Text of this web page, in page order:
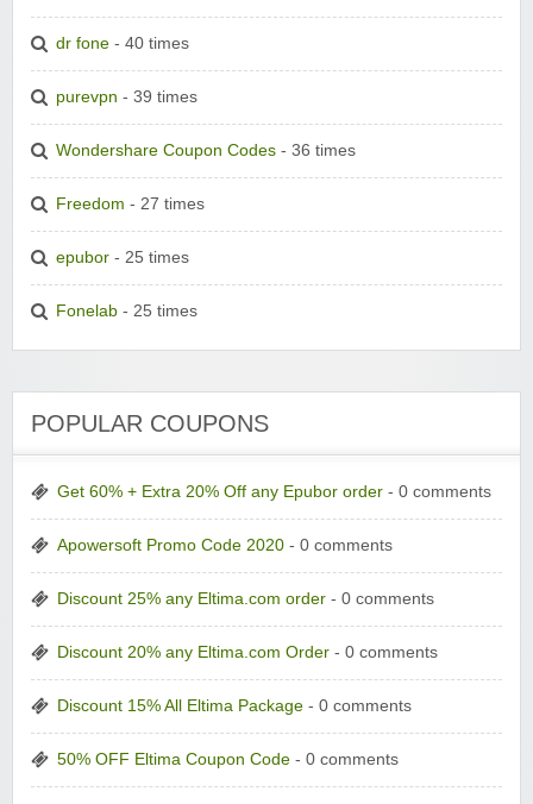
dr fone - 40 times
purevpn - 39 times
Wondershare Coupon Codes - 36 times
Freedom - 27 times
epubor - 25 times
Fonelab - 25 times
POPULAR COUPONS
Get 60% + Extra 20% Off any Epubor order - 0 comments
Apowersoft Promo Code 2020 - 0 comments
Discount 25% any Eltima.com order - 0 comments
Discount 20% any Eltima.com Order - 0 comments
Discount 15% All Eltima Package - 0 comments
50% OFF Eltima Coupon Code - 0 comments